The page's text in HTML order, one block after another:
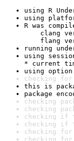
using R
using
R was
clang
flang
running
using
* current
using
checking for
this is
package
checking
checking
checking if
checking if
checking
checking